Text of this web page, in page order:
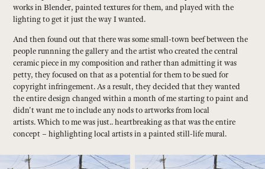
works in Blender, painted textures for them, and played with the
lighting to get it just the way I wanted.
And then found out that there was some small-town beef between the
people runnning the gallery and the artist who created the central
ceramic piece in my composition and rather than admitting it was
petty, they focused on that as a potential for them to be sued for
copyright infringement. As a result, they decided that they wanted
the entire design changed within a month of me starting to paint and
didn't want me to include any nods to artworks from local
artists. Which to me was just.. heartbreaking as that was the entire
concept – highlighting local artists in a painted still-life mural.